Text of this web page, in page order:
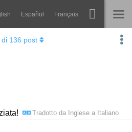
Español Français
Spine
Tradotto da Inglese a Italiano
di 136 post